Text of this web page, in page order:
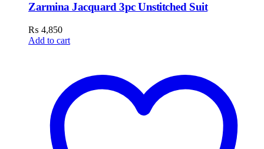
Zarmina Jacquard 3pc Unstitched Suit
₨ 4,850
Add to cart